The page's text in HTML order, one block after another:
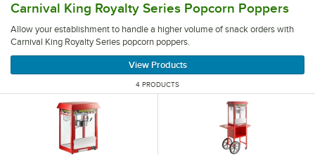
Carnival King Royalty Series Popcorn Poppers
Allow your establishment to handle a higher volume of snack orders with
Carnival King Royalty Series popcorn poppers.
View Products
4 PRODUCTS